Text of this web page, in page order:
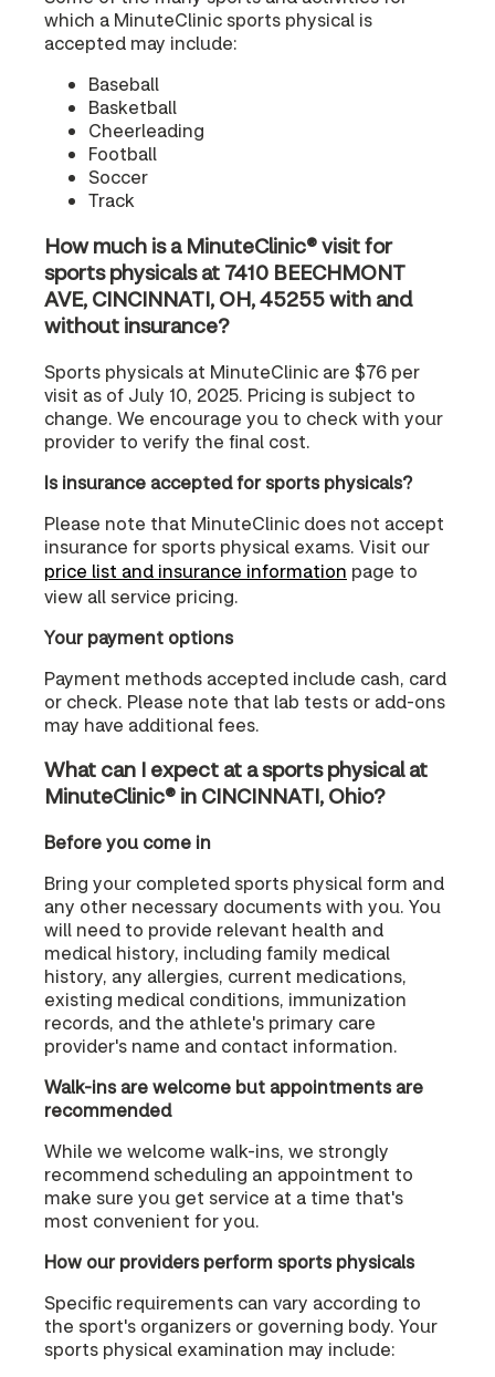
which a MinuteClinic sports physical is
accepted may include:
Baseball
Basketball
Cheerleading
Football
Soccer
Track
How much is a MinuteClinic® visit for
sports physicals at 7410 BEECHMONT
AVE, CINCINNATI, OH, 45255 with and
without insurance?
Sports physicals at MinuteClinic are $76 per
visit as of July 10, 2025. Pricing is subject to
change. We encourage you to check with your
provider to verify the final cost.
Is insurance accepted for sports physicals?
Please note that MinuteClinic does not accept
insurance for sports physical exams. Visit our
price list and insurance information page to
view all service pricing.
Your payment options
Payment methods accepted include cash, card
or check. Please note that lab tests or add-ons
may have additional fees.
What can I expect at a sports physical at
MinuteClinic® in CINCINNATI, Ohio?
Before you come in
Bring your completed sports physical form and
any other necessary documents with you. You
will need to provide relevant health and
medical history, including family medical
history, any allergies, current medications,
existing medical conditions, immunization
records, and the athlete's primary care
provider's name and contact information.
Walk-ins are welcome but appointments are
recommended
While we welcome walk-ins, we strongly
recommend scheduling an appointment to
make sure you get service at a time that's
most convenient for you.
How our providers perform sports physicals
Specific requirements can vary according to
the sport's organizers or governing body. Your
sports physical examination may include: